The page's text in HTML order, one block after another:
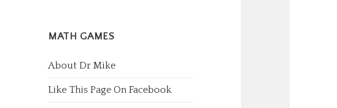
MATH GAMES
About Dr Mike
Like This Page On Facebook